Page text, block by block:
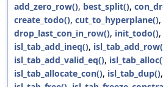
add_zero_row(), best_split(),
create_todo(), cut_to_hyperplane(),
drop_last_con_in_row(), init_todo(),
isl_tab_add_ineq(),
isl_tab_add_valid_eq(),
isl_tab_allocate_con(), isl_tab_dup(),